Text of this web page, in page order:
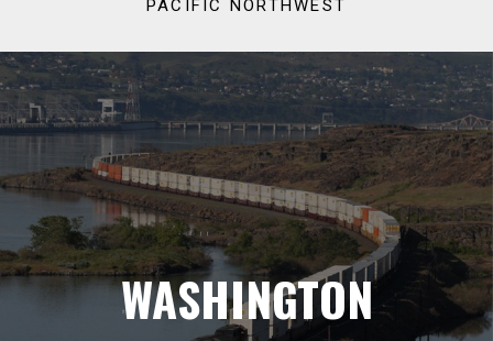
PACIFIC NORTHWEST
WASHINGTON